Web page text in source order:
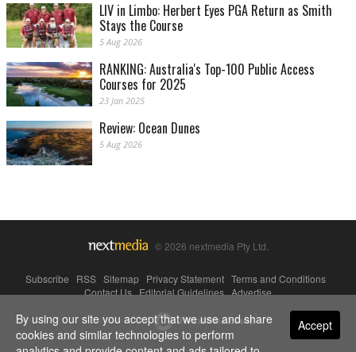
LIV in Limbo: Herbert Eyes PGA Return as Smith
Stays the Course
5 Aug 2026
RANKING: Australia's Top-100 Public Access
Courses for 2025
23 Jan 2025
Review: Ocean Dunes
5 Aug 2026
© 2026 nextmedia Pty Ltd.
Subscribe RSS Sitemap Privacy Statement Terms and Conditions
Contact Us|Editorial Guidelines|Advertise
Powered By Accept
By using our site you accept that we use and share
cookies and similar technologies to perform